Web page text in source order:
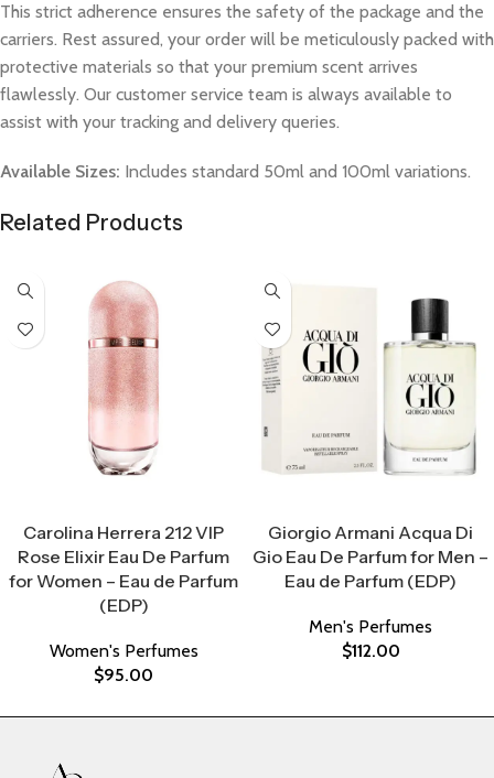
This strict adherence ensures the safety of the package and the
carriers. Rest assured, your order will be meticulously packed with
protective materials so that your premium scent arrives
flawlessly. Our customer service team is always available to
assist with your tracking and delivery queries.
Available Sizes: Includes standard 50ml and 100ml variations.
Related Products
Carolina Herrera 212 VIP
Rose Elixir Eau De Parfum
for Women – Eau de Parfum
(EDP)
Women's Perfumes
$95.00
Giorgio Armani Acqua Di
Gio Eau De Parfum for Men –
Eau de Parfum (EDP)
Men's Perfumes
$112.00